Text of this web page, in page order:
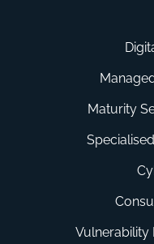
Maturity
Vulnerability